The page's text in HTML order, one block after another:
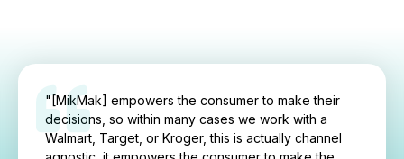
"[MikMak] empowers the consumer to make their
decisions, so within many cases we work with a
Walmart, Target, or Kroger, this is actually channel